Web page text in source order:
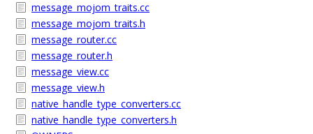
message_mojom_traits.cc
message_mojom_traits.h
message_router.cc
message_router.h
message_view.cc
message_view.h
native_handle_type_converters.cc
native_handle_type_converters.h